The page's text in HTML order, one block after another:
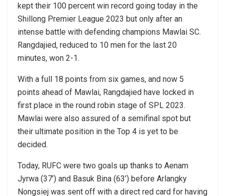
kept their 100 percent win record going today in the
Shillong Premier League 2023 but only after an
intense battle with defending champions Mawlai SC.
Rangdajied, reduced to 10 men for the last 20
minutes, won 2-1.
With a full 18 points from six games, and now 5
points ahead of Mawlai, Rangdajied have locked in
first place in the round robin stage of SPL 2023.
Mawlai were also assured of a semifinal spot but
their ultimate position in the Top 4 is yet to be
decided.
Today, RUFC were two goals up thanks to Aenam
Jyrwa (37’) and Basuk Bina (63’) before Arlangky
Nongsiej was sent off with a direct red card for having